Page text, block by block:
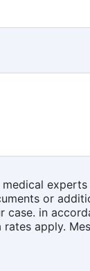
or
in
apply.